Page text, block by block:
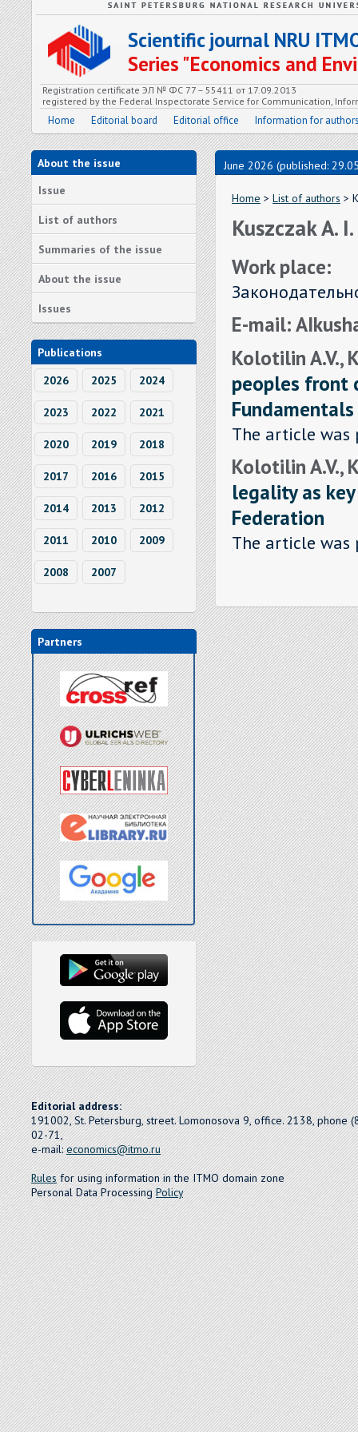
Scientific journal NRU
Series "Economics and
Registration certificate ЭЛ № ФС 77 – 55411 от 17.09.2013
registered by the Federal Inspectorate Service for Communication,
Home Editorial board Editorial office Information for
About the issue
Issue
List of authors
Summaries of the issue
About the issue
Issues
Publications
2026
2025 2024
2023 2022 2021
2020 2019 2018
2017 2016 2015
2014 2013 2012
2011 2010 2009
2008 2007
Partners
June 2026 (published:
Home > List of authors >
Kuszczak A. I.
Work place:
E-mail:
Kolotilin A.V.,
peoples front
The article was
Kolotilin A.V.,
legality as
Federation
The article was
Editorial address:
191002, St. Petersburg, street. Lomonosova 9, office. 2138, phone
02-71,
e-mail:economics@itmo.ru
Rulesfor using information in the ITMO domain zone
Personal Data ProcessingPolicy